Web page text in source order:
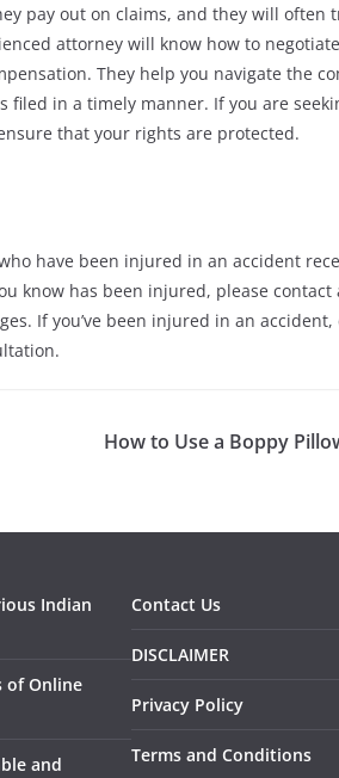
pay out on claims, and they will often
attorney will know how to
They help you navigate the
filed in a timely manner. If you are
that your rights are protected.
have been injured in an accident
know has been injured, please
If you’ve been injured in an accident,
How to Use a Boppy
Indian
of Online
and
Contact Us
DISCLAIMER
Privacy Policy
Terms and Conditions